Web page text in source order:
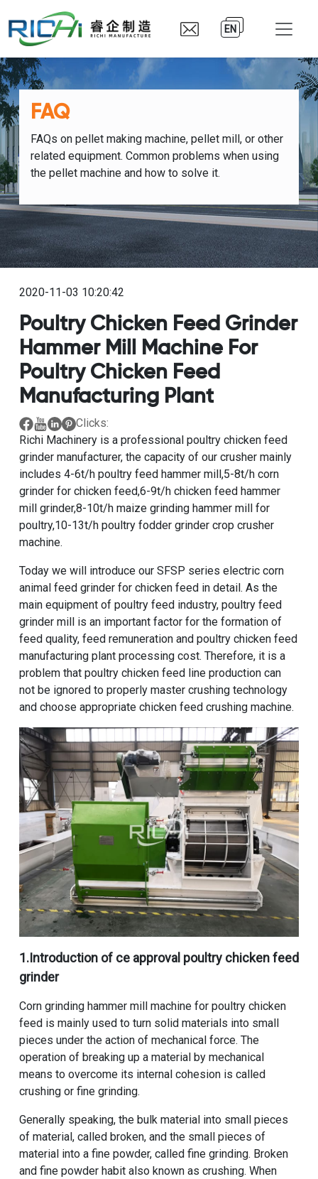
EN
FAQ
FAQs on pellet making machine, pellet mill, or other
related equipment. Common problems when using
the pellet machine and how to solve it.
2020-11-03 10:20:42
Poultry Chicken Feed Grinder
Hammer Mill Machine For
Poultry Chicken Feed
Manufacturing Plant
Clicks:
Richi Machinery is a professional poultry chicken feed
grinder manufacturer, the capacity of our crusher mainly
includes 4-6t/h poultry feed hammer mill,5-8t/h corn
grinder for chicken feed,6-9t/h chicken feed hammer
mill grinder,8-10t/h maize grinding hammer mill for
poultry,10-13t/h poultry fodder grinder crop crusher
machine.
Today we will introduce our SFSP series electric corn
animal feed grinder for chicken feedin detail. As the
main equipment of poultry feed industry, poultry feed
grinder mill is an important factor for the formation of
feed quality, feed remuneration and poultry chicken feed
manufacturing plant processing cost. Therefore, it is a
problem that poultry chicken feed line production can
not be ignored to properly master crushing technology
and choose appropriate chicken feed crushing machine.
1.Introduction of ce approval poultry chicken feed
grinder
Corn grinding hammer mill machine for poultry chicken
feed is mainly used to turn solid materials into small
pieces under the action of mechanical force. The
operation of breaking up a material by mechanical
means to overcome its internal cohesion is called
crushing or fine grinding.
Generally speaking, the bulk material into small pieces
of material, called broken, and the small pieces of
material into a fine powder, called fine grinding. Broken
and fine powder habit also known as crushing. When